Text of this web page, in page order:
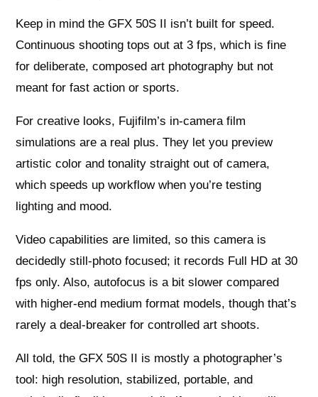
Keep in mind the GFX 50S II isn’t built for speed.
Continuous shooting tops out at 3 fps, which is fine
for deliberate, composed art photography but not
meant for fast action or sports.
For creative looks, Fujifilm’s in‑camera film
simulations are a real plus. They let you preview
artistic color and tonality straight out of camera,
which speeds up workflow when you’re testing
lighting and mood.
Video capabilities are limited, so this camera is
decidedly still‑photo focused; it records Full HD at 30
fps only. Also, autofocus is a bit slower compared
with higher‑end medium format models, though that’s
rarely a deal‑breaker for controlled art shoots.
All told, the GFX 50S II is mostly a photographer’s
tool: high resolution, stabilized, portable, and